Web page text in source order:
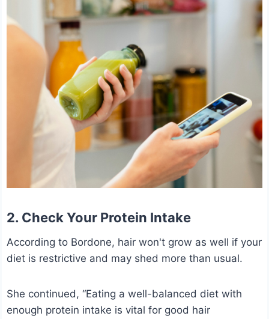
2. Check Your Protein Intake
According to Bordone, hair won't grow as well if your
diet is restrictive and may shed more than usual.
She continued, “Eating a well-balanced diet with
enough protein intake is vital for good hair